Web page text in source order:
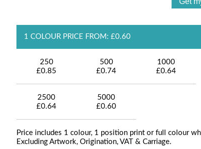
1 COLOUR PRICE FROM: £0.60
250
£0.85
500
£0.74
1000
£0.64
2500
£0.64
5000
£0.60
Price includes 1 colour, 1 position print or full colour
Excluding Artwork, Origination, VAT & Carriage.